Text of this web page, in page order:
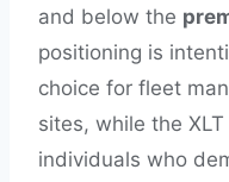
and below the
positioning is
choice for fleet
sites, while the
individuals who